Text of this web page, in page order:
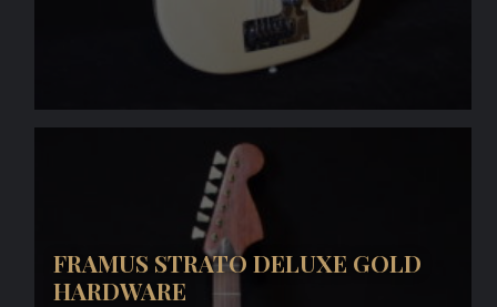
FRAMUS STRATO DELUXE GOLD
HARDWARE